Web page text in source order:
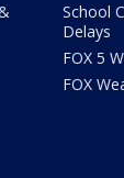
School
Delays
FOX 5
FOX